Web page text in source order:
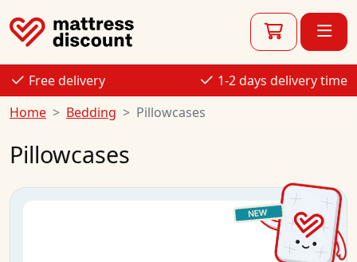
Free delivery
1-2 days delivery time
Home
Bedding Pillowcases
Pillowcases